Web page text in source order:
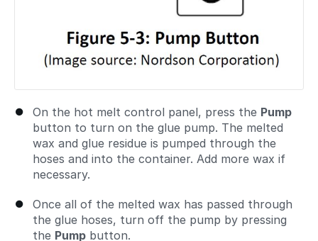
On the hot melt control panel, press the Pump
button to turn on the glue pump. The melted
wax and glue residue is pumped through the
hoses and into the container. Add more wax if
necessary.
Once all of the melted wax has passed through
the glue hoses, turn off the pump by pressing
the Pump button.